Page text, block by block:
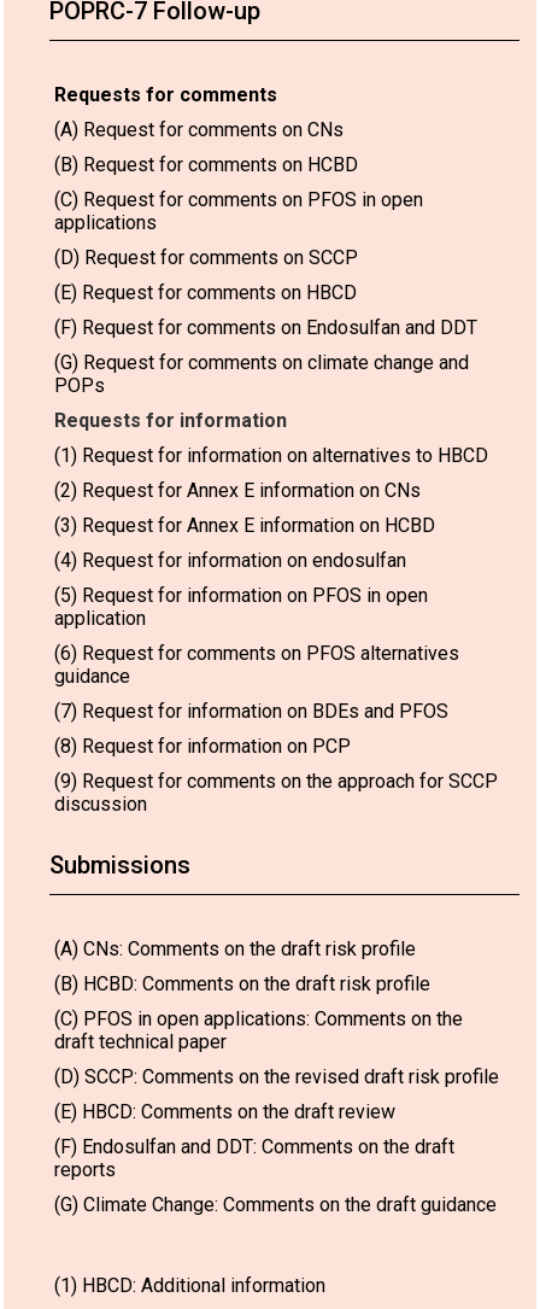
POPRC-7 Follow-up
Requests for comments
(A) Request for comments on CNs
(B) Request for comments on HCBD
(C) Request for comments on PFOS in open
applications
(D) Request for comments on SCCP
(E) Request for comments on HBCD
(F) Request for comments on Endosulfan and DDT
(G) Request for comments on climate change and
POPs
Requests for information
(1) Request for information on alternatives to HBCD
(2) Request for Annex E information on CNs
(3) Request for Annex E information on HCBD
(4) Request for information on endosulfan
(5) Request for information on PFOS in open
application
(6) Request for comments on PFOS alternatives
guidance
(7) Request for information on BDEs and PFOS
(8) Request for information on PCP
(9) Request for comments on the approach for SCCP
discussion
Submissions
(A) CNs: Comments on the draft risk profile
(B) HCBD: Comments on the draft risk profile
(C) PFOS in open applications: Comments on the
draft technical paper
(D) SCCP: Comments on the revised draft risk profile
(E) HBCD: Comments on the draft review
(F) Endosulfan and DDT: Comments on the draft
reports
(G) Climate Change: Comments on the draft guidance
(1) HBCD: Additional information